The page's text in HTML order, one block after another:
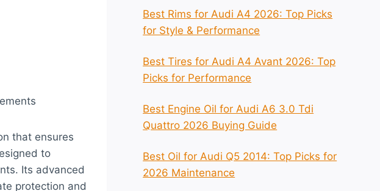
that ensures
to
Its advanced
protection and
Best Rims for Audi A4 2026: Top Picks
for Style & Performance
Best Tires for Audi A4 Avant 2026: Top
Picks for Performance
Best Engine Oil for Audi A6 3.0 Tdi
Quattro 2026 Buying Guide
Best Oil for Audi Q5 2014: Top Picks for
2026 Maintenance